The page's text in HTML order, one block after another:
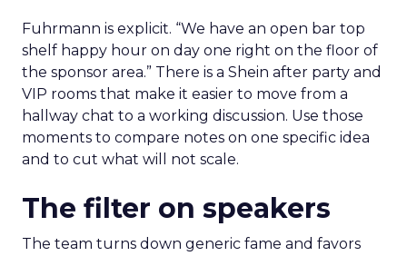
Fuhrmann is explicit. “We have an open bar top
shelf happy hour on day one right on the floor of
the sponsor area.” There is a Shein after party and
VIP rooms that make it easier to move from a
hallway chat to a working discussion. Use those
moments to compare notes on one specific idea
and to cut what will not scale.
The filter on speakers
The team turns down generic fame and favors